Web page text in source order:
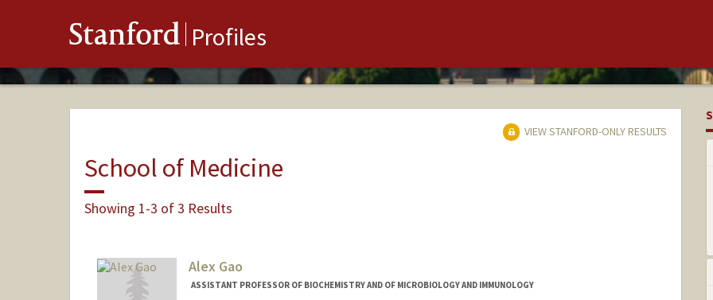
Stanford Profiles
VIEW STANFORD-ONLY RESULTS
School of Medicine
Showing 1-3 of 3 Results
Alex Gao
ASSISTANT PROFESSOR OF BIOCHEMISTRY AND OF MICROBIOLOGY AND IMMUNOLOGY